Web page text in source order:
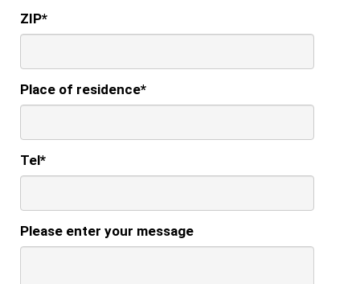
ZIP*
Place of residence*
Tel*
Please enter your message